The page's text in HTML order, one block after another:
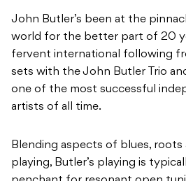
John Butler’s been at the
world for the better part of 20
fervent international following
sets with the John Butler Trio
one of the most successful
artists of all time.
Blending aspects of blues,
playing, Butler’s playing is